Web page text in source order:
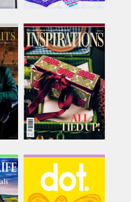
Classic Inspirations
Issue Name
NO131
£13.75
inc p&p
(7 in stock)
Dot
Issue Name
Vol 39
£9.50